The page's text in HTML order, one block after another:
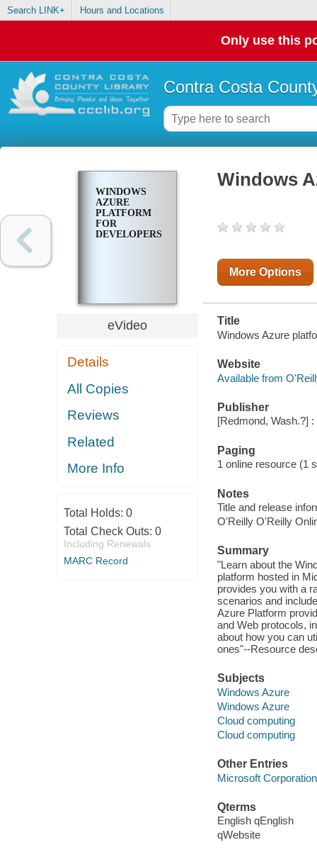
Search LINK+ Hours and Locations
Only use this
Contra Costa
WINDOWS
AZURE
PLATFORM
FOR
DEVELOPERS
eVideo
Details
All Copies
Reviews
Related
More Info
Total Holds: 0
Total Check Outs: 0
Including Renewals
MARC Record
Windows
More Options
Title
Windows Azure
Website
Available from
Publisher
[Redmond, Wash.?]
Paging
1 online resource (1
Notes
Title and release
O'Reilly O'Reilly
Summary
"Learn about the
platform hosted in
provides you with a
scenarios and
Azure Platform
and Web protocols,
about how you can
ones"--Resource
Subjects
Windows Azure
Windows Azure
Cloud computing
Cloud computing
Other Entries
Microsoft Corporation
Qterms
English qEnglish
qWebsite